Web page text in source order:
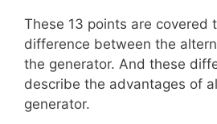
These 13 points are covered
difference between the
the generator. And these
describe the advantages of
generator.